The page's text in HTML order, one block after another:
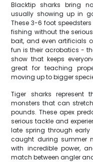
Blacktip sharks bring
usually showing up in
These 3-6 foot
fishing without the
bait, and even artificials
fun is their acrobatics -
show that keeps
great for teaching
moving up to bigger
Tiger sharks represent
monsters that can
pounds. These apex
serious tackle and
late spring through
caught during summer
with incredible power,
match between angler